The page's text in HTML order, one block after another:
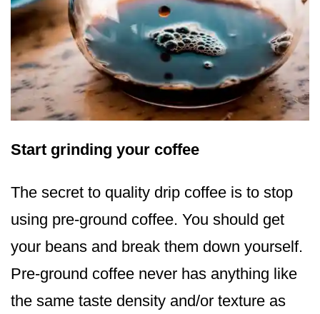
Start grinding your coffee
The secret to quality drip coffee is to stop
using pre-ground coffee. You should get
your beans and break them down yourself.
Pre-ground coffee never has anything like
the same taste density and/or texture as